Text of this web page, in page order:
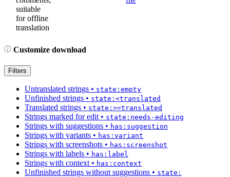
suitable
for offline
translation
Customize download
Filters
Untranslated strings • state:empty
Unfinished strings • state:<translated
Translated strings • state:>=translated
Strings marked for edit • state:needs-editing
Strings with suggestions • has:suggestion
Strings with variants • has:variant
Strings with screenshots • has:screenshot
Strings with labels • has:label
Strings with context • has:context
Unfinished strings without suggestions • state: